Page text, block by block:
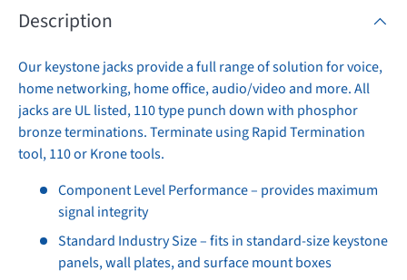
Description
Our keystone jacks provide a full range of solution for voice,
home networking, home office, audio/video and more. All
jacks are UL listed, 110 type punch down with phosphor
bronze terminations. Terminate using Rapid Termination
tool, 110 or Krone tools.
Component Level Performance – provides maximum
signal integrity
Standard Industry Size – fits in standard-size keystone
panels, wall plates, and surface mount boxes